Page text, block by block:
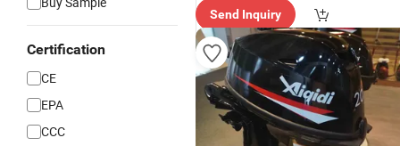
Certification
CE
EPA
CCC
Send Inquiry